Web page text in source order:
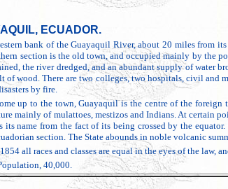
ECUADOR.
bank of the Guayaquil River, about 20 miles from
section is the old town, and occupied mainly by the
the river dredged, and an abundant supply of water
wood. There are two colleges, two hospitals, civil and
by fire.
up to the town, Guayaquil is the centre of the
mainly of mulattoes, mestizos and Indians. At certain
name from the fact of its being crossed by the
section. The State abounds in noble volcanic
all races and classes are equal in the eyes of the law,
40,000.